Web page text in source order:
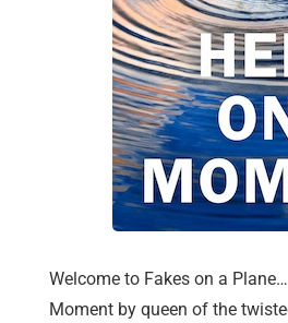
Welcome to Fakes on a
Moment by queen of the